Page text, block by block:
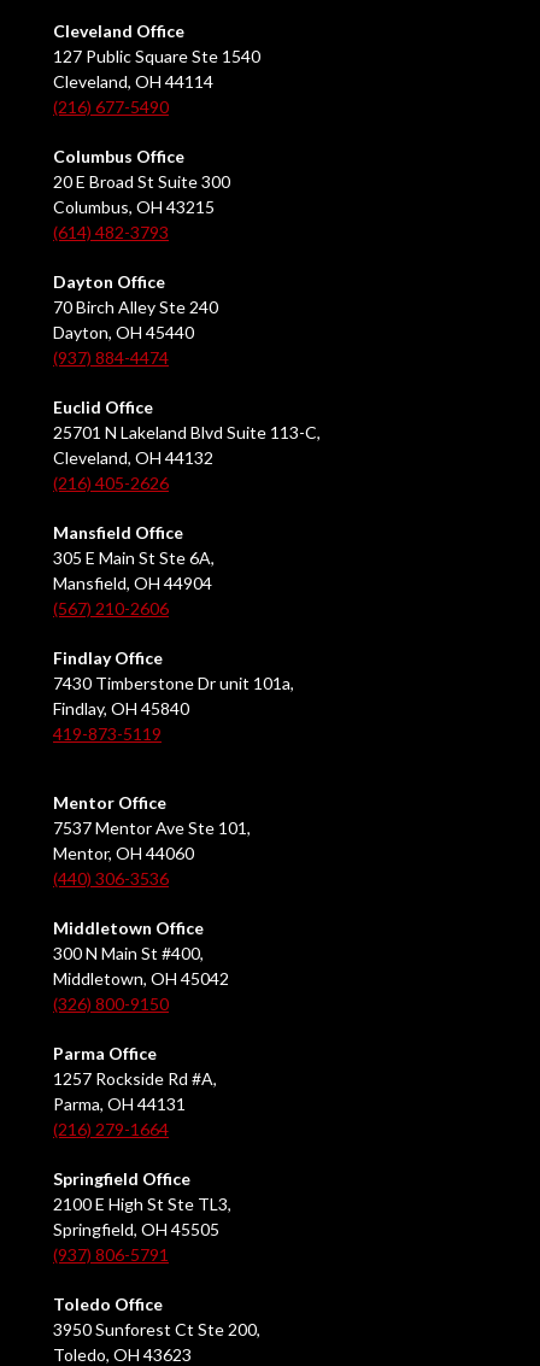
Cleveland Office
127 Public Square Ste 1540
Cleveland, OH 44114
(216) 677-5490
Columbus Office
20 E Broad St Suite 300
Columbus, OH 43215
(614) 482-3793
Dayton Office
70 Birch Alley Ste 240
Dayton, OH 45440
(937) 884-4474
Euclid Office
25701 N Lakeland Blvd Suite 113-C,
Cleveland, OH 44132
(216) 405-2626
Mansfield Office
305 E Main St Ste 6A,
Mansfield, OH 44904
(567) 210-2606
Findlay Office
7430 Timberstone Dr unit 101a,
Findlay, OH 45840
419-873-5119
Mentor Office
7537 Mentor Ave Ste 101,
Mentor, OH 44060
(440) 306-3536
Middletown Office
300 N Main St #400,
Middletown, OH 45042
(326) 800-9150
Parma Office
1257 Rockside Rd #A,
Parma, OH 44131
(216) 279-1664
Springfield Office
2100 E High St Ste TL3,
Springfield, OH 45505
(937) 806-5791
Toledo Office
3950 Sunforest Ct Ste 200,
Toledo, OH 43623